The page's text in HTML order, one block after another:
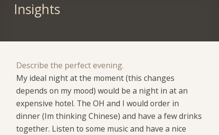
Insights
Describe the perfect evening.
My ideal night at the moment (this changes
depends on my mood) would be a night in at an
expensive hotel. The OH and I would order in
dinner (Im thinking Chinese) and have a few drinks
together. Listen to some music and have a nice